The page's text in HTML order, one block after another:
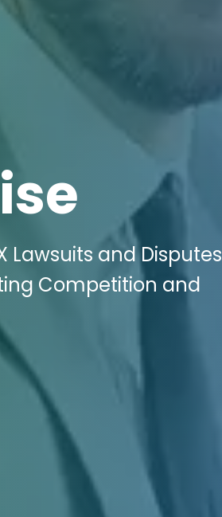
Lawsuits and Disputes
Competition and